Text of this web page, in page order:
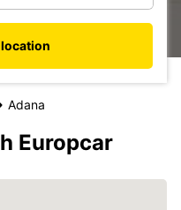
Adana
Europcar